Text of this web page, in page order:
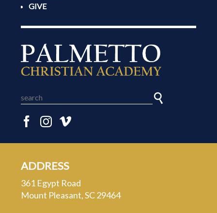
GIVE
ADDRESS
361 Egypt Road
Mount Pleasant, SC 29464